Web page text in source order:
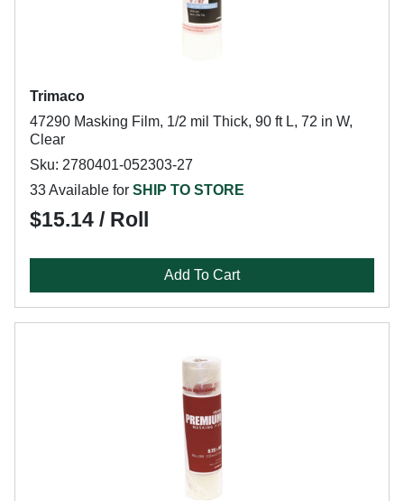
Trimaco
47290 Masking Film, 1/2 mil Thick, 90 ft L, 72 in W,
Clear
Sku: 2780401-052303-27
33 Available for SHIP TO STORE
$15.14 / Roll
Add To Cart